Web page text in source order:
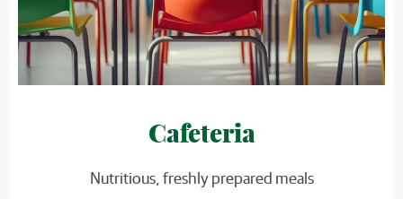
Cafeteria
Nutritious, freshly prepared meals